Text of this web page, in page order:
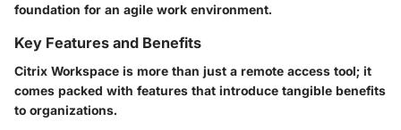
foundation for an agile work environment.
Key Features and Benefits
Citrix Workspace is more than just a remote access tool; it
comes packed with features that introduce tangible benefits
to organizations.